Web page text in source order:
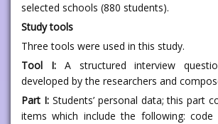
selected schools (880 students).
Study tools
Three tools were used in this study.
Tool I:A structured interview
developed by the researchers and
Part I:Students’ personal data; this part
items which include the following: code